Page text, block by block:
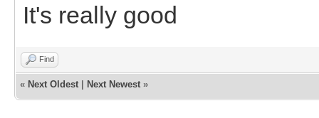
It's really good
Find
« Next Oldest Next Newest »